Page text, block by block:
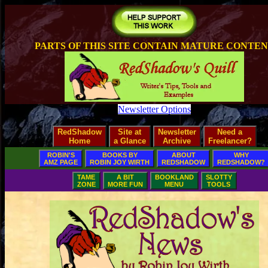
PARTS OF THIS SITE CONTAIN MATURE
Newsletter Options
RedShadow
Home
Site at
a Glance
Newsletter
Archive
Need a
Freelancer?
ROBIN'S
AMZ PAGE
BOOKS BY
ROBIN JOY WIRTH
ABOUT
REDSHADOW
WHY
REDSHADOW?
TAME
ZONE
A BIT
MORE FUN
BOOKLAND
MENU
SLOTTY
TOOLS